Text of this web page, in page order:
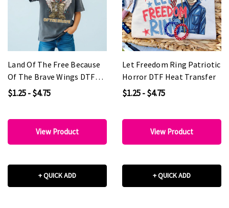
Land Of The Free Because
Of The Brave Wings DTF
Heat Transfer
$1.25 - $4.75
View Product
+ QUICK ADD
Let Freedom Ring Patriotic
Horror DTF Heat Transfer
$1.25 - $4.75
View Product
+ QUICK ADD